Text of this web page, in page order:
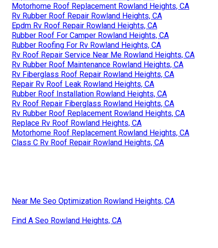
Motorhome Roof Replacement Rowland Heights, CA
Rv Rubber Roof Repair Rowland Heights, CA
Epdm Rv Roof Repair Rowland Heights, CA
Rubber Roof For Camper Rowland Heights, CA
Rubber Roofing For Rv Rowland Heights, CA
Rv Roof Repair Service Near Me Rowland Heights, CA
Rv Rubber Roof Maintenance Rowland Heights, CA
Rv Fiberglass Roof Repair Rowland Heights, CA
Repair Rv Roof Leak Rowland Heights, CA
Rubber Roof Installation Rowland Heights, CA
Rv Roof Repair Fiberglass Rowland Heights, CA
Rv Rubber Roof Replacement Rowland Heights, CA
Replace Rv Roof Rowland Heights, CA
Motorhome Roof Replacement Rowland Heights, CA
Class C Rv Roof Repair Rowland Heights, CA
Near Me Seo Optimization Rowland Heights, CA
Find A Seo Rowland Heights, CA